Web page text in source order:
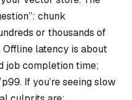
chunk
or thousands of
Offline latency is about
job completion time;
If you’re seeing slow